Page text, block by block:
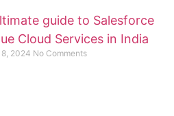
guide to Salesforce
Cloud Services in India
2024 No Comments